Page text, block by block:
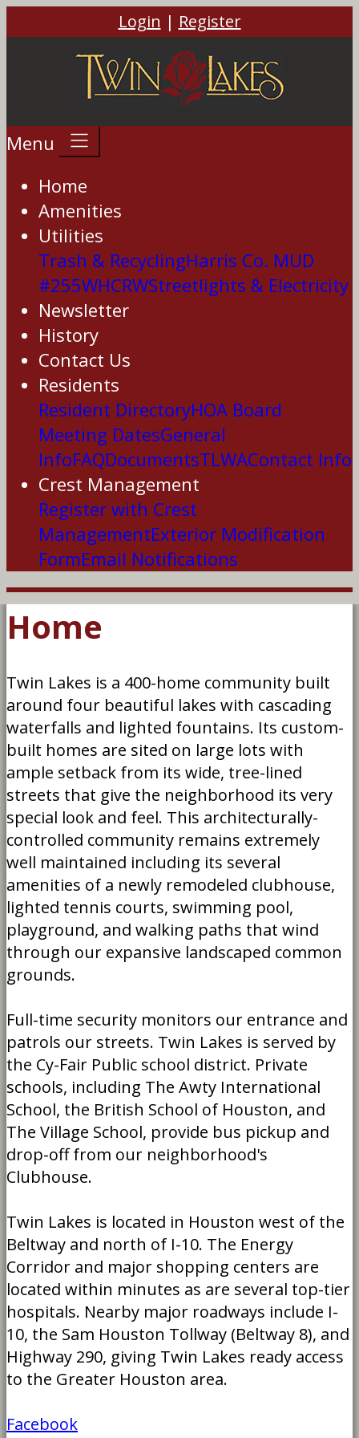
Login | Register
Menu
Home
Amenities
Utilities
Trash & RecyclingHarris Co. MUD
#255WHCRWStreetlights & Electricity
Newsletter
History
Contact Us
Residents
Resident DirectoryHOA Board
Meeting DatesGeneral
InfoFAQDocumentsTLWAContact Info
Crest Management
Register with Crest
ManagementExterior Modification
FormEmail Notifications
Home
Twin Lakes is a 400-home community built
around four beautiful lakes with cascading
waterfalls and lighted fountains. Its custom-
built homes are sited on large lots with
ample setback from its wide, tree-lined
streets that give the neighborhood its very
special look and feel. This architecturally-
controlled community remains extremely
well maintained including its several
amenities of a newly remodeled clubhouse,
lighted tennis courts, swimming pool,
playground, and walking paths that wind
through our expansive landscaped common
grounds.
Full-time security monitors our entrance and
patrols our streets. Twin Lakes is served by
the Cy-Fair Public school district. Private
schools, including The Awty International
School, the British School of Houston, and
The Village School, provide bus pickup and
drop-off from our neighborhood's
Clubhouse.
Twin Lakes is located in Houston west of the
Beltway and north of I-10. The Energy
Corridor and major shopping centers are
located within minutes as are several top-tier
hospitals. Nearby major roadways include I-
10, the Sam Houston Tollway (Beltway 8), and
Highway 290, giving Twin Lakes ready access
to the Greater Houston area.
Facebook